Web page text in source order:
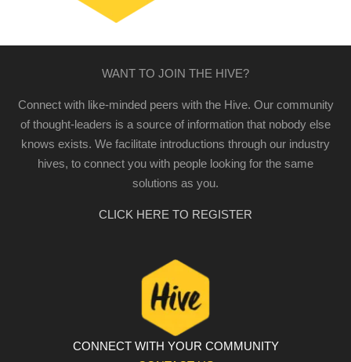
WANT TO JOIN THE HIVE?
Connect with like-minded peers with the Hive. Our community
of thought-leaders is a source of information that nobody else
knows exists. We facilitate introductions through our industry
hives, to connect you with people looking for the same
solutions as you.
CLICK HERE TO REGISTER
CONNECT WITH YOUR COMMUNITY